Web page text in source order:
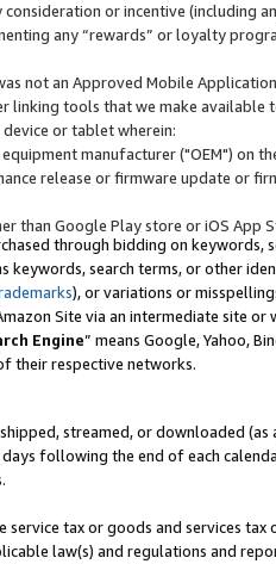
or incentive (including
any “rewards” or loyalty
not an Approved Mobile
linking tools that we make available
or tablet wherein:
manufacturer ("OEM") on
release or firmware update or
than Google Play store or iOS App
through bidding on
keywords, search terms, or other
), or variations or
Site via an intermediate site
Engine” means Google, Yahoo,
their respective networks.
streamed, or downloaded
following the end of each
tax or goods and services
law(s) and regulations and